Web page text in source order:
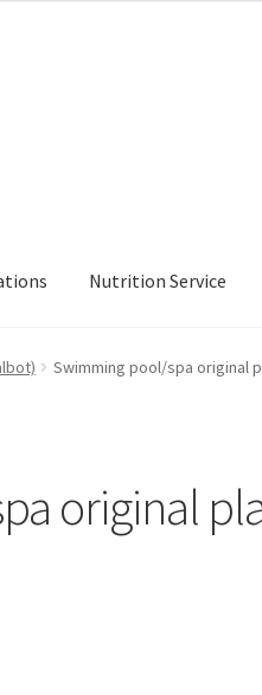
Nutrition Service
Swimming pool/spa original
original